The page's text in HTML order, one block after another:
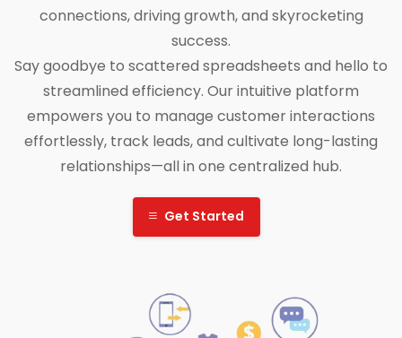
connections, driving growth, and skyrocketing
success.
Say goodbye to scattered spreadsheets and hello to
streamlined efficiency. Our intuitive platform
empowers you to manage customer interactions
effortlessly, track leads, and cultivate long-lasting
relationships—all in one centralized hub.
Get Started